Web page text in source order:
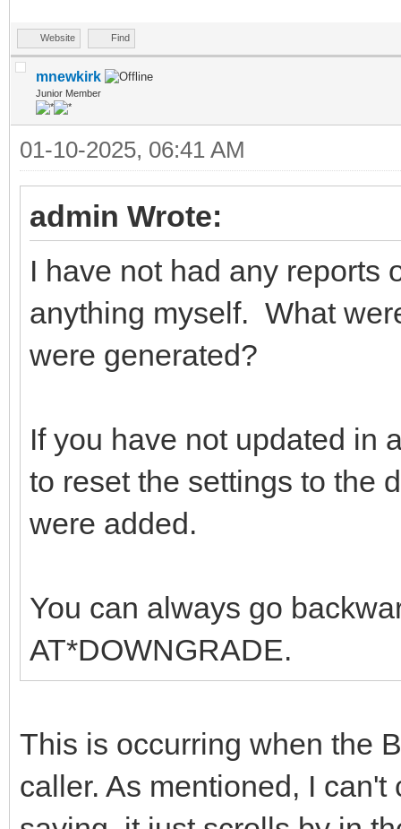
Website Find
mnewkirk
Junior Member
01-10-2025, 06:41 AM
admin Wrote:
I have not had any reports
anything myself. What
were generated?
If you have not updated in
to reset the settings to the
were added.
You can always go
AT*DOWNGRADE.
This is occurring when the
caller. As mentioned, I